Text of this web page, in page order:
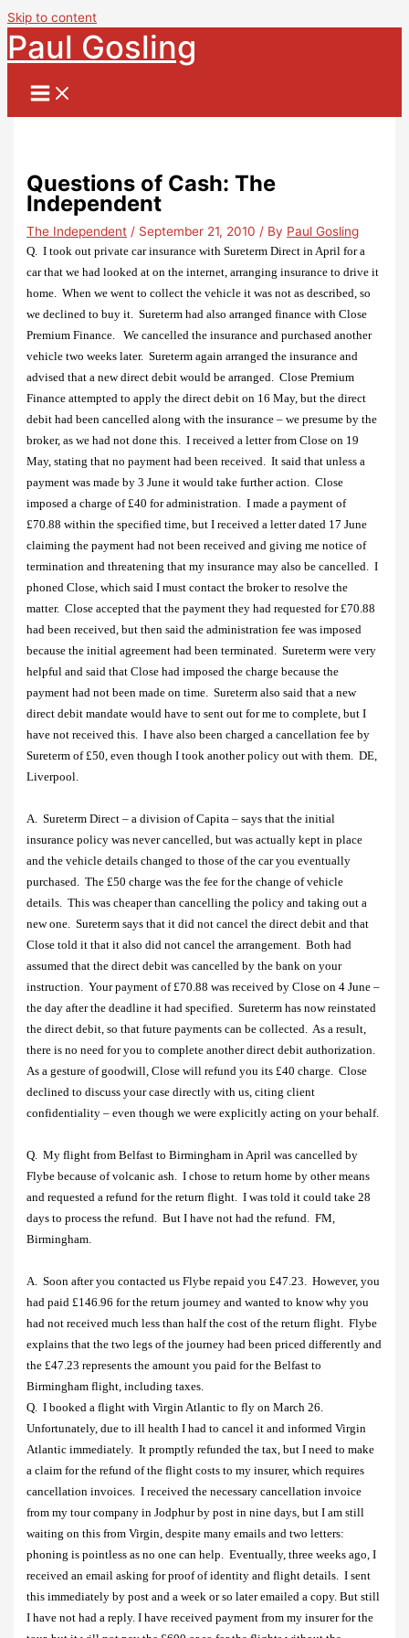
Skip to content
Paul Gosling
Questions of Cash: The
Independent
The Independent / September 21, 2010 / By Paul Gosling
Q. I took out private car insurance with Sureterm Direct in April for a
car that we had looked at on the internet, arranging insurance to drive it
home. When we went to collect the vehicle it was not as described, so
we declined to buy it. Sureterm had also arranged finance with Close
Premium Finance. We cancelled the insurance and purchased another
vehicle two weeks later. Sureterm again arranged the insurance and
advised that a new direct debit would be arranged. Close Premium
Finance attempted to apply the direct debit on 16 May, but the direct
debit had been cancelled along with the insurance – we presume by the
broker, as we had not done this. I received a letter from Close on 19
May, stating that no payment had been received. It said that unless a
payment was made by 3 June it would take further action. Close
imposed a charge of £40 for administration. I made a payment of
£70.88 within the specified time, but I received a letter dated 17 June
claiming the payment had not been received and giving me notice of
termination and threatening that my insurance may also be cancelled. I
phoned Close, which said I must contact the broker to resolve the
matter. Close accepted that the payment they had requested for £70.88
had been received, but then said the administration fee was imposed
because the initial agreement had been terminated. Sureterm were very
helpful and said that Close had imposed the charge because the
payment had not been made on time. Sureterm also said that a new
direct debit mandate would have to sent out for me to complete, but I
have not received this. I have also been charged a cancellation fee by
Sureterm of £50, even though I took another policy out with them. DE,
Liverpool.
A. Sureterm Direct – a division of Capita – says that the initial
insurance policy was never cancelled, but was actually kept in place
and the vehicle details changed to those of the car you eventually
purchased. The £50 charge was the fee for the change of vehicle
details. This was cheaper than cancelling the policy and taking out a
new one. Sureterm says that it did not cancel the direct debit and that
Close told it that it also did not cancel the arrangement. Both had
assumed that the direct debit was cancelled by the bank on your
instruction. Your payment of £70.88 was received by Close on 4 June –
the day after the deadline it had specified. Sureterm has now reinstated
the direct debit, so that future payments can be collected. As a result,
there is no need for you to complete another direct debit authorization.
As a gesture of goodwill, Close will refund you its £40 charge. Close
declined to discuss your case directly with us, citing client
confidentiality – even though we were explicitly acting on your behalf.
Q. My flight from Belfast to Birmingham in April was cancelled by
Flybe because of volcanic ash. I chose to return home by other means
and requested a refund for the return flight. I was told it could take 28
days to process the refund. But I have not had the refund. FM,
Birmingham.
A. Soon after you contacted us Flybe repaid you £47.23. However, you
had paid £146.96 for the return journey and wanted to know why you
had not received much less than half the cost of the return flight. Flybe
explains that the two legs of the journey had been priced differently and
the £47.23 represents the amount you paid for the Belfast to
Birmingham flight, including taxes.
Q. I booked a flight with Virgin Atlantic to fly on March 26.
Unfortunately, due to ill health I had to cancel it and informed Virgin
Atlantic immediately. It promptly refunded the tax, but I need to make
a claim for the refund of the flight costs to my insurer, which requires
cancellation invoices. I received the necessary cancellation invoice
from my tour company in Jodphur by post in nine days, but I am still
waiting on this from Virgin, despite many emails and two letters:
phoning is pointless as no one can help. Eventually, three weeks ago, I
received an email asking for proof of identity and flight details. I sent
this immediately by post and a week or so later emailed a copy. But still
I have not had a reply. I have received payment from my insurer for the